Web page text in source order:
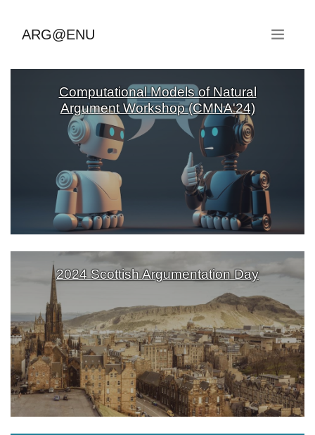
ARG@ENU
Computational Models of Natural
Argument Workshop (CMNA'24)
2024 Scottish Argumentation Day